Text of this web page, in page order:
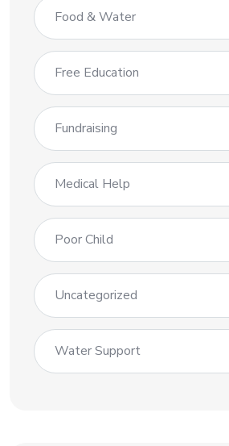
Food & Water
Free Education
Fundraising
Medical Help
Poor Child
Uncategorized
Water Support